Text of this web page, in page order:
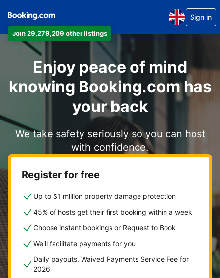
Join 29,279,209 other listings
Sign in
Enjoy peace of mind
knowing Booking.com has
your back
We take safety seriously so you can host
with confidence.
Register for free
Up to $1 million property damage protection
45% of hosts get their first booking within a week
Choose instant bookings or Request to Book
We'll facilitate payments for you
Daily payouts. Waived Payments Service Fee for
2026